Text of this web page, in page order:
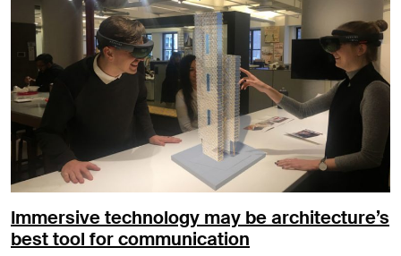
Immersive technology may be architecture’s
best tool for communication